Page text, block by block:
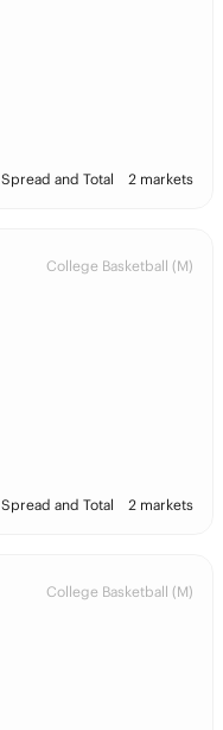
Spread and Total 2 markets
College Basketball (M)
Spread and Total 2 markets
College Basketball (M)